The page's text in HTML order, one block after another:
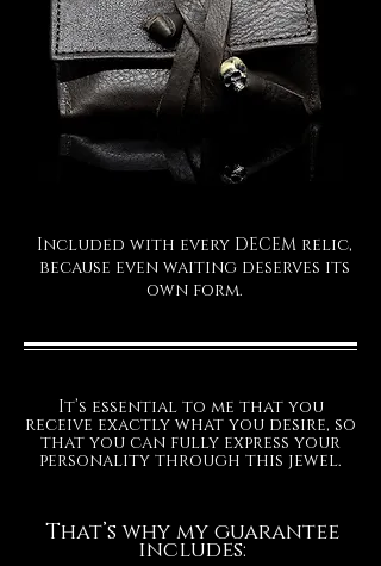
Included with every DECEM relic,
because even waiting deserves its
own form.
It’s essential to me that you
receive exactly what you desire, so
that you can fully express your
personality through this jewel.
That’s why my guarantee
includes: